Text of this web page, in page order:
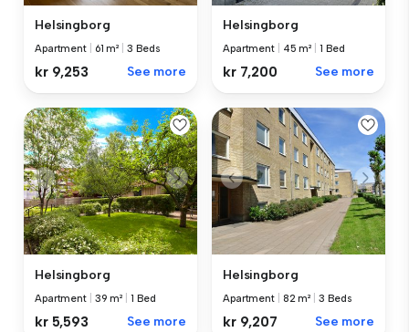
Helsingborg
Apartment 61 m² 3 Beds
kr 9,253 See more
Helsingborg
Apartment 45 m² 1 Bed
kr 7,200 See more
Helsingborg
Apartment 39 m² 1 Bed
kr 5,593 See more
Helsingborg
Apartment 82 m² 3 Beds
kr 9,207 See more